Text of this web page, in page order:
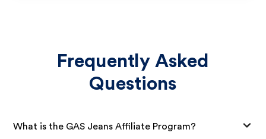
Frequently Asked
Questions
What is the GAS Jeans Affiliate Program?